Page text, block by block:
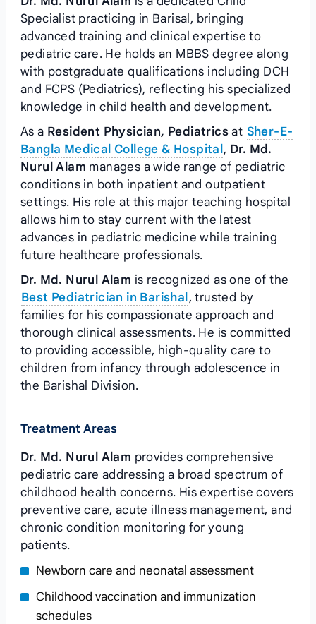
Specialist practicing in Barisal, bringing
advanced training and clinical expertise to
pediatric care. He holds an MBBS degree along
with postgraduate qualifications including DCH
and FCPS (Pediatrics), reflecting his specialized
knowledge in child health and development.
As a Resident Physician, Pediatricsat Sher-E-
Bangla Medical College & Hospital , Dr. Md.
Nurul Alam manages a wide range of pediatric
conditions in both inpatient and outpatient
settings. His role at this major teaching hospital
allows him to stay current with the latest
advances in pediatric medicine while training
future healthcare professionals.
Dr. Md. Nurul Alam is recognized as one of the
Best Pediatrician in Barishal , trusted by
families for his compassionate approach and
thorough clinical assessments. He is committed
to providing accessible, high-quality care to
children from infancy through adolescence in
the Barishal Division.
Treatment Areas
Dr. Md. Nurul Alam provides comprehensive
pediatric care addressing a broad spectrum of
childhood health concerns. His expertise covers
preventive care, acute illness management, and
chronic condition monitoring for young
patients.
Newborn care and neonatal assessment
Childhood vaccination and immunization
schedules